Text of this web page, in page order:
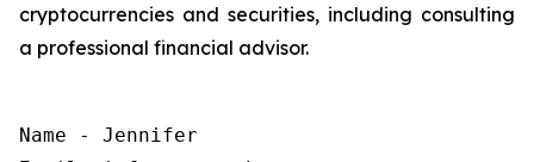
cryptocurrencies and securities, including consulting
a professional financial advisor.
Name - Jennifer